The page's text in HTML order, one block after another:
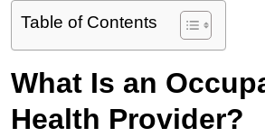
Table of Contents
What Is an
Health Provider?